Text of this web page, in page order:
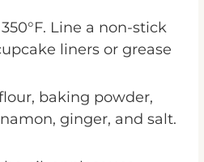
liners or grease
baking powder,
ginger, and salt.
oil, applesauce,